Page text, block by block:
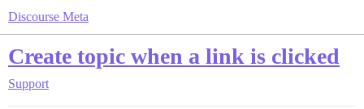
Discourse Meta
Create topic when a link is clicked
Support